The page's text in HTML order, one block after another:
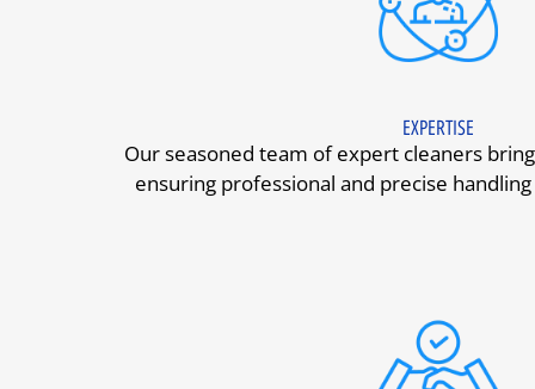
EXPERTISE
Our seasoned team of expert cleaners
ensuring professional and precise